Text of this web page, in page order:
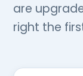
are
right the